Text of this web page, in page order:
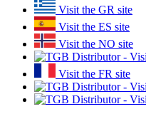
Visit the GR site
Visit the ES site
Visit the NO site
Visit the FR site